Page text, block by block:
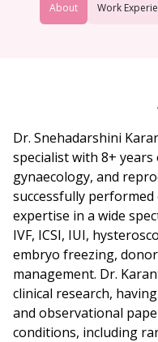
About Work
Dr. Snehadarshini
specialist with 8+
gynaecology, and
successfully performed
expertise in a wide
IVF, ICSI, IUI,
embryo freezing,
management. Dr.
clinical research,
and observational
conditions, including